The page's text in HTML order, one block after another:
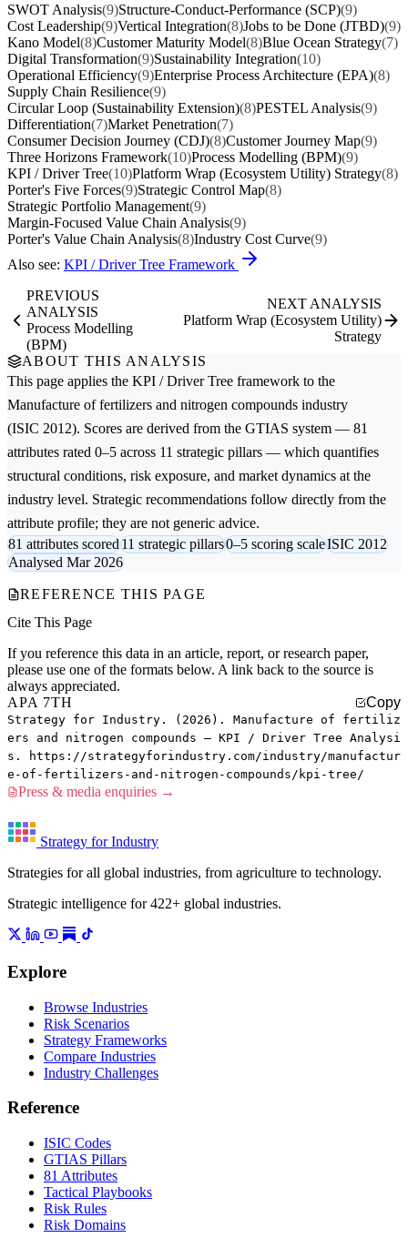
SWOT Analysis(9)Structure-Conduct-Performance (SCP)(9)
Cost Leadership(9)Vertical Integration(8)Jobs to be Done (JTBD)(9)
Kano Model(8)Customer Maturity Model(8)Blue Ocean Strategy(7)
Digital Transformation(9)Sustainability Integration(10)
Operational Efficiency(9)Enterprise Process Architecture (EPA)(8)
Supply Chain Resilience(9)
Circular Loop (Sustainability Extension)(8)PESTEL Analysis(9)
Differentiation(7)Market Penetration(7)
Consumer Decision Journey (CDJ)(8)Customer Journey Map(9)
Three Horizons Framework(10)Process Modelling (BPM)(9)
KPI / Driver Tree(10)Platform Wrap (Ecosystem Utility) Strategy(8)
Porter's Five Forces(9)Strategic Control Map(8)
Strategic Portfolio Management(9)
Margin-Focused Value Chain Analysis(9)
Porter's Value Chain Analysis(8)Industry Cost Curve(9)
Also see: KPI / Driver Tree Framework
PREVIOUS
ANALYSIS
Process Modelling
(BPM)
NEXT ANALYSIS
Platform Wrap (Ecosystem Utility)
Strategy
ABOUT THIS ANALYSIS
This page applies the KPI / Driver Tree framework to the
Manufacture of fertilizers and nitrogen compounds industry
(ISIC 2012). Scores are derived from the GTIAS system — 81
attributes rated 0–5 across 11 strategic pillars — which quantifies
structural conditions, risk exposure, and market dynamics at the
industry level. Strategic recommendations follow directly from the
attribute profile; they are not generic advice.
81 attributes scored11 strategic pillars0–5 scoring scaleISIC 2012
Analysed Mar 2026
REFERENCE THIS PAGE
Cite This Page
If you reference this data in an article, report, or research paper,
please use one of the formats below. A link back to the source is
always appreciated.
APA 7TH
Copy
Strategy for Industry. (2026). Manufacture of fertiliz
ers and nitrogen compounds — KPI / Driver Tree Analysi
s. https://strategyforindustry.com/industry/manufactur
e-of-fertilizers-and-nitrogen-compounds/kpi-tree/
Press & media enquiries →
Strategy for Industry
Strategies for all global industries, from agriculture to technology.
Strategic intelligence for 422+ global industries.
Explore
Browse Industries
Risk Scenarios
Strategy Frameworks
Compare Industries
Industry Challenges
Reference
ISIC Codes
GTIAS Pillars
81 Attributes
Tactical Playbooks
Risk Rules
Risk Domains